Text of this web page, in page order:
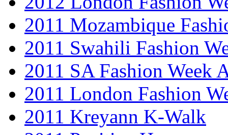
2011 Mozambique
2011 Swahili Fashion
2011 SA Fashion Week
2011 London Fashion
2011 Kreyann K-Walk